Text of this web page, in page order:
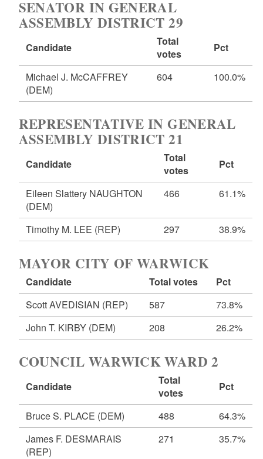
SENATOR IN GENERAL
ASSEMBLY DISTRICT 29
Candidate
Total
votes
Pct
Michael J. McCAFFREY
(DEM)
604 100.0%
REPRESENTATIVE IN GENERAL
ASSEMBLY DISTRICT 21
Candidate
Total
votes
Pct
Eileen Slattery NAUGHTON
(DEM)
466 61.1%
Timothy M. LEE (REP) 297 38.9%
MAYOR CITY OF WARWICK
Candidate Total votes
Pct
Scott AVEDISIAN (REP) 587
73.8%
John T. KIRBY (DEM) 208 26.2%
COUNCIL WARWICK WARD 2
Candidate
Total
votes
Pct
Bruce S. PLACE (DEM) 488
64.3%
James F. DESMARAIS
(REP)
271 35.7%